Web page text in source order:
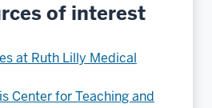
of interest
at Ruth Lilly Medical
Center for Teaching and